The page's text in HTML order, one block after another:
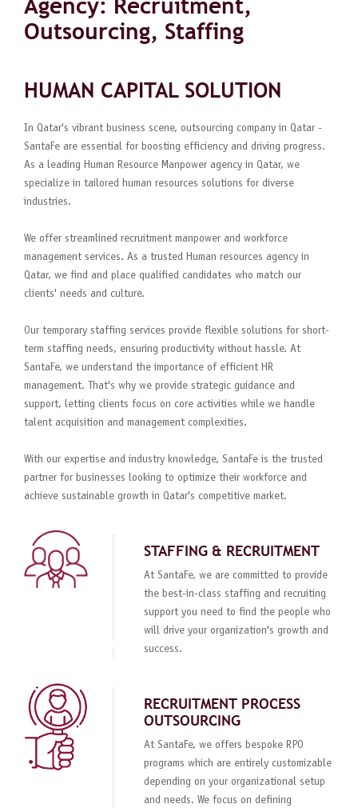
Agency: Recruitment,
Outsourcing, Staffing
HUMAN CAPITAL SOLUTION
In Qatar's vibrant business scene, outsourcing company in Qatar -
SantaFe are essential for boosting efficiency and driving progress.
As a leading Human Resource Manpower agency in Qatar, we
specialize in tailored human resources solutions for diverse
industries.
We offer streamlined recruitment manpower and workforce
management services. As a trusted Human resources agency in
Qatar, we find and place qualified candidates who match our
clients' needs and culture.
Our temporary staffing services provide flexible solutions for short-
term staffing needs, ensuring productivity without hassle. At
SantaFe, we understand the importance of efficient HR
management. That's why we provide strategic guidance and
support, letting clients focus on core activities while we handle
talent acquisition and management complexities.
With our expertise and industry knowledge, SantaFe is the trusted
partner for businesses looking to optimize their workforce and
achieve sustainable growth in Qatar's competitive market.
STAFFING & RECRUITMENT
At SantaFe, we are committed to provide
the best-in-class staffing and recruiting
support you need to find the people who
will drive your organization's growth and
success.
RECRUITMENT PROCESS
OUTSOURCING
At SantaFe, we offers bespoke RPO
programs which are entirely customizable
depending on your organizational setup
and needs. We focus on defining